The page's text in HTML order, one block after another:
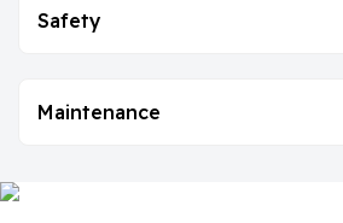
Safety
Maintenance